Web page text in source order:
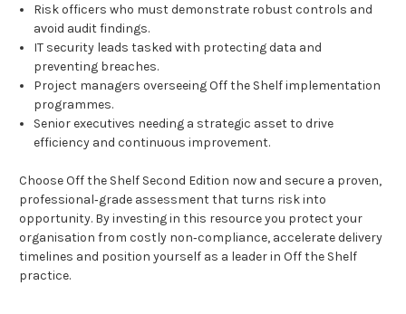
Risk officers who must demonstrate robust controls and
avoid audit findings.
IT security leads tasked with protecting data and
preventing breaches.
Project managers overseeing Off the Shelf implementation
programmes.
Senior executives needing a strategic asset to drive
efficiency and continuous improvement.
Choose Off the Shelf Second Edition now and secure a proven,
professional‑grade assessment that turns risk into
opportunity. By investing in this resource you protect your
organisation from costly non‑compliance, accelerate delivery
timelines and position yourself as a leader in Off the Shelf
practice.